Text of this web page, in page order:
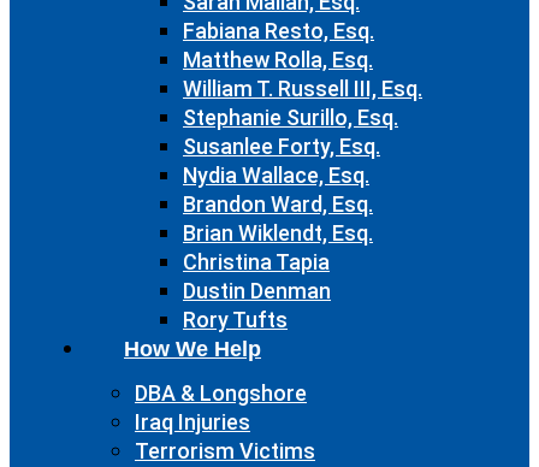
Fabiana Resto, Esq.
Matthew Rolla, Esq.
William T. Russell III, Esq.
Stephanie Surillo, Esq.
Susanlee Forty, Esq.
Nydia Wallace, Esq.
Brandon Ward, Esq.
Brian Wiklendt, Esq.
Christina Tapia
Dustin Denman
Rory Tufts
How We Help
DBA & Longshore
Iraq Injuries
Terrorism Victims